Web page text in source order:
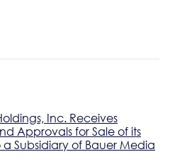
Inc. Receives
Approvals for Sale of its
Subsidiary of Bauer Media